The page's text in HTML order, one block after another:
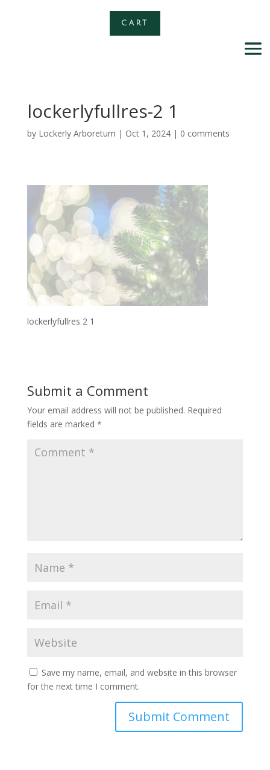
CART
lockerlyfullres-2 1
by Lockerly Arboretum | Oct 1, 2024| 0 comments
lockerlyfullres 2 1
Submit a Comment
Your email address will not be published. Required
fields are marked *
Save my name, email, and website in this browser
for the next time I comment.